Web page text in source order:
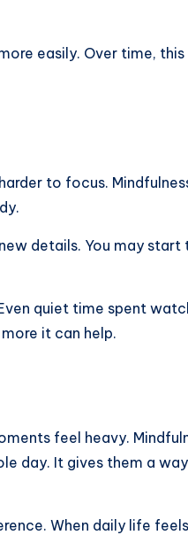
easily. Over time,
to focus.
details. You may
quiet time spent
it can help.
feel heavy.
day. It gives them a
When daily life